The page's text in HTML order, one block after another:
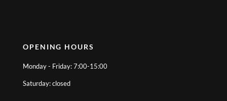
OPENING HOURS
Monday - Friday: 7:00-15:00
Saturday: closed